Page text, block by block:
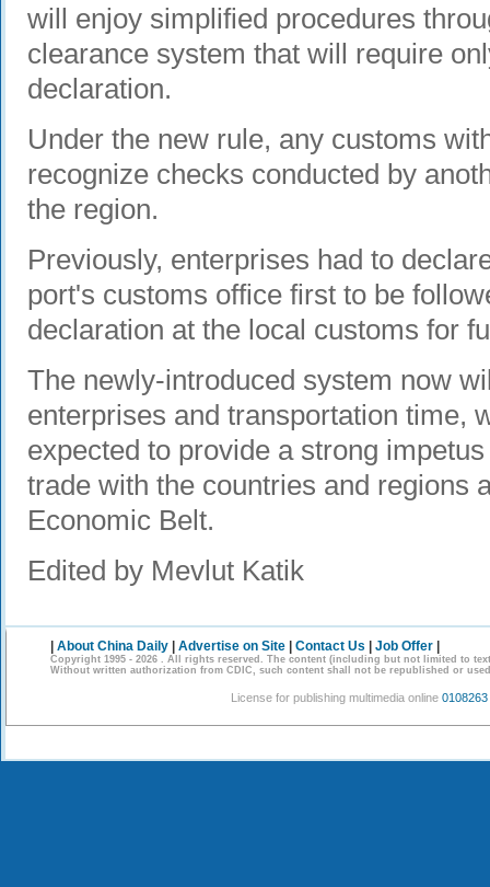
will enjoy simplified procedures
clearance system that will require
declaration.
Under the new rule, any customs
recognize checks conducted by
the region.
Previously, enterprises had to
port's customs office first to be
declaration at the local customs for
The newly-introduced system now
enterprises and transportation time,
expected to provide a strong
trade with the countries and regions
Economic Belt.
Edited by Mevlut Katik